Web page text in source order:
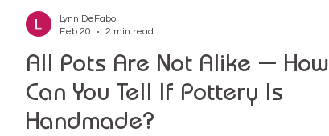
an act of rebellion against winter. W
All Pots Are Not Alike — How
Can You Tell If Pottery Is
Handmade?
Lynn DeFabo
Feb 20
2 min read